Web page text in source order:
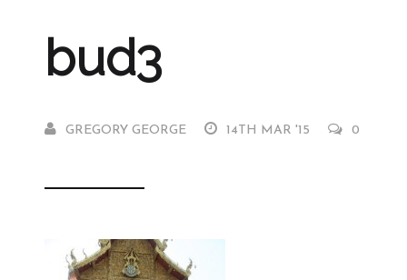
bud3
GREGORY GEORGE 14TH MAR '15 0